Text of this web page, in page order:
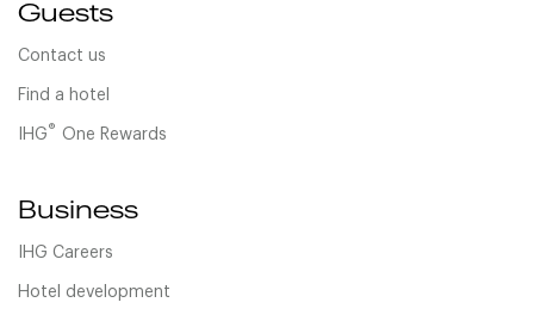
Guests
Contact us
Find a hotel
IHG® One Rewards
Business
IHG Careers
Hotel development